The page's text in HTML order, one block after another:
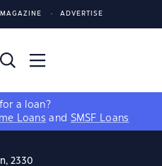
ADVERTISE
a loan?
Loans and SMSF Loans
2330